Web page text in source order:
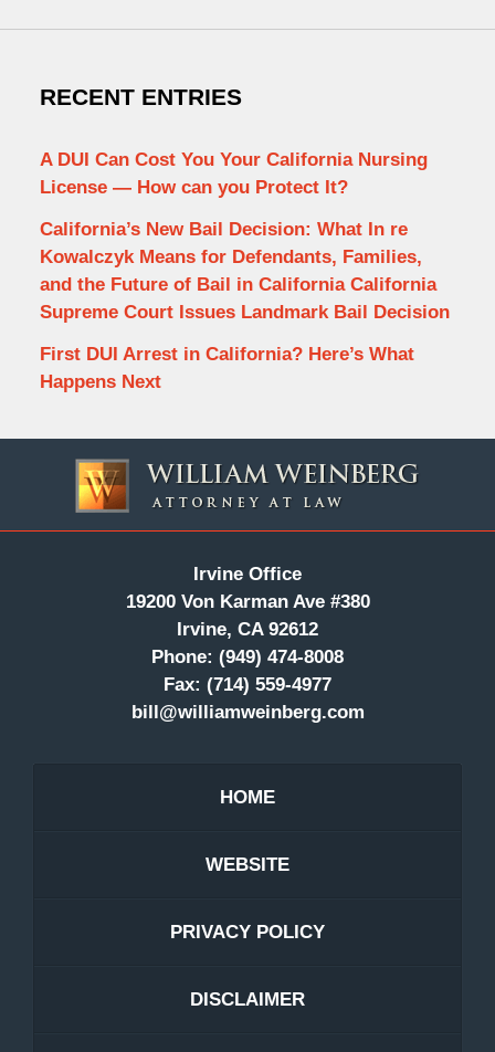
RECENT ENTRIES
A DUI Can Cost You Your California Nursing
License — How can you Protect It?
California’s New Bail Decision: What In re
Kowalczyk Means for Defendants, Families,
and the Future of Bail in California California
Supreme Court Issues Landmark Bail Decision
First DUI Arrest in California? Here’s What
Happens Next
Information
Irvine Office
19200 Von Karman Ave #380
Irvine, CA 92612
Phone: (949) 474-8008
Fax: (714) 559-4977
bill@williamweinberg.com
HOME
WEBSITE
PRIVACY POLICY
DISCLAIMER